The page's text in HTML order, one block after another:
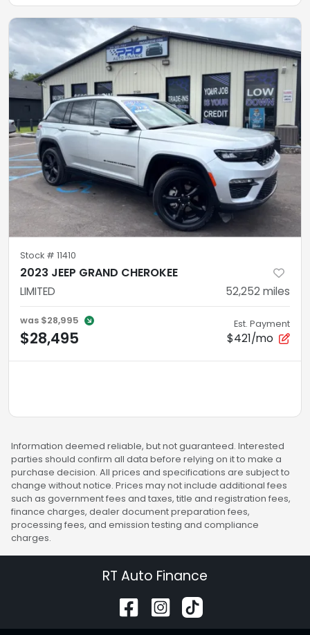
Stock # 11410
2023 JEEP GRAND CHEROKEE
LIMITED 52,252 miles
was $28,995
$28,495
Est. Payment
$421/mo
Information deemed reliable, but not guaranteed. Interested
parties should confirm all data before relying on it to make a
purchase decision. All prices and specifications are subject to
change without notice. Prices may not include additional fees
such as government fees and taxes, title and registration fees,
finance charges, dealer document preparation fees,
processing fees, and emission testing and compliance
charges.
RT Auto Finance